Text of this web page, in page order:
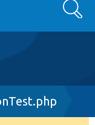
Search